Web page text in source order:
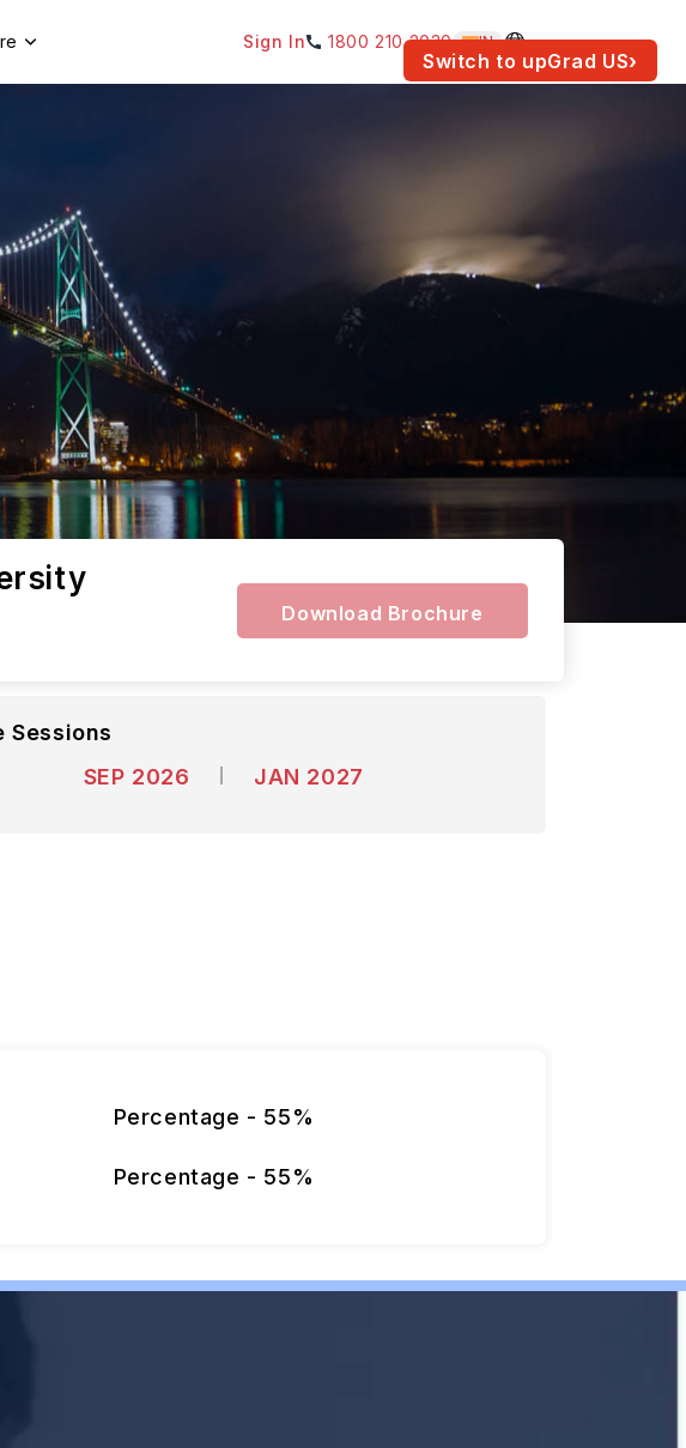
Switch to upGrad US›
Sign In 1800 210 2030 IN
Download Brochure
Sessions
SEP 2026
JAN 2027
Percentage - 55%
Percentage - 55%